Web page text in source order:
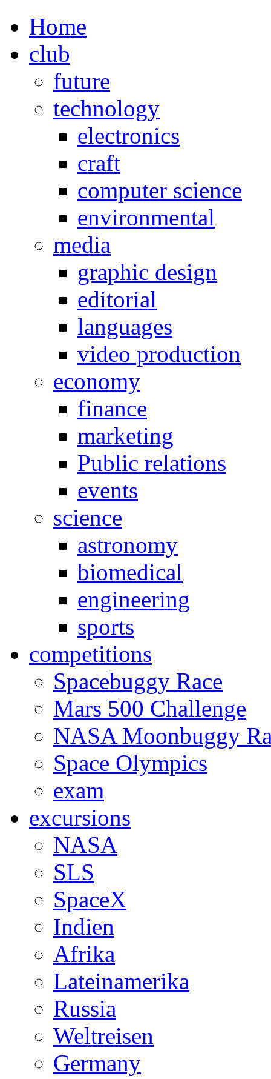
Home
club
future
technology
electronics
craft
computer science
environmental
media
graphic design
editorial
languages
video production
economy
finance
marketing
Public relations
events
science
astronomy
biomedical
engineering
sports
competitions
Spacebuggy Race
Mars 500 Challenge
NASA Moonbuggy
Space Olympics
exam
excursions
NASA
SLS
SpaceX
Indien
Afrika
Lateinamerika
Russia
Weltreisen
Germany